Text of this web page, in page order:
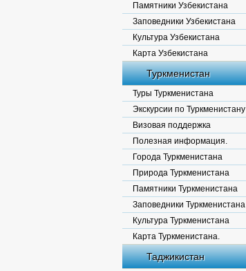
Памятники Узбекистана
Заповедники Узбекистана
Культура Узбекистана
Карта Узбекистана
Туркменистан
Туры Туркменистана
Экскурсии по Туркменистану
Визовая поддержка
Полезная информация.
Города Туркменистана
Природа Туркменистана
Памятники Туркменистана
Заповедники Туркменистана
Культура Туркменистана
Карта Туркменистана.
Таджикистан